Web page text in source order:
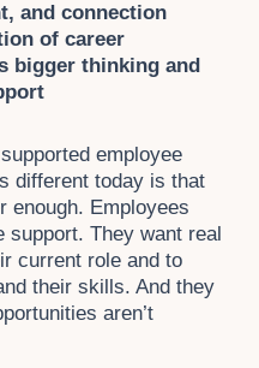
and connection
of career
bigger thinking and
employee
different today is that
enough. Employees
support. They want real
current role and to
their skills. And they
aren’t